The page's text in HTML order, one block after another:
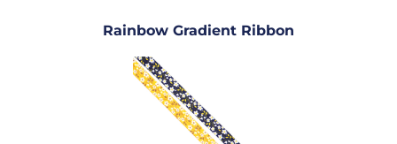
Rainbow Gradient Ribbon